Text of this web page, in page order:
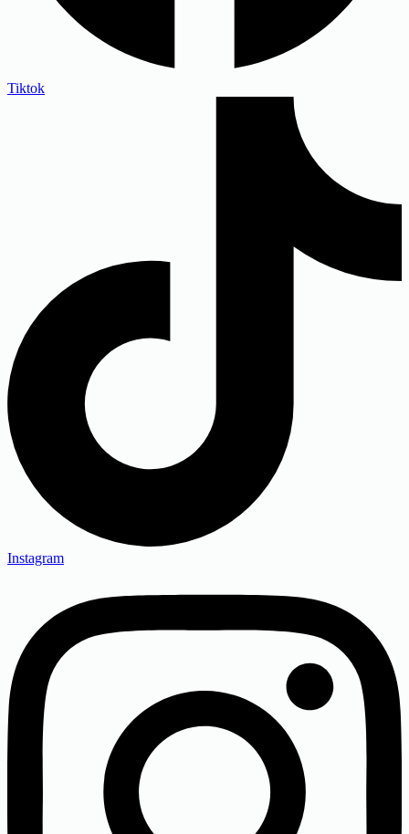
Tiktok
Instagram